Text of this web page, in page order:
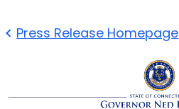
Press Release Homepage